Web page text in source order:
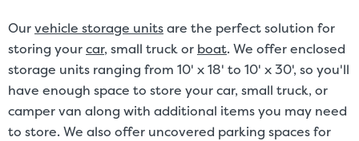
Ourvehicle storage unitsare the perfect solution for
storing yourcar, small truck or boat. We offer enclosed
storage units ranging from 10' x 18' to 10' x 30', so you'll
have enough space to store your car, small truck, or
camper van along with additional items you may need
to store. We also offer uncovered parking spaces for